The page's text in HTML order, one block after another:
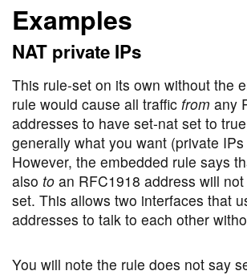
Examples
NAT private IPs
This rule-set on its own without the
rule would cause all traffic from any
addresses to have set-nat set to
generally what you want (private IPs
However, the embedded rule says
also to an RFC1918 address will
set. This allows two interfaces that
addresses to talk to each other
You will note the rule does not say